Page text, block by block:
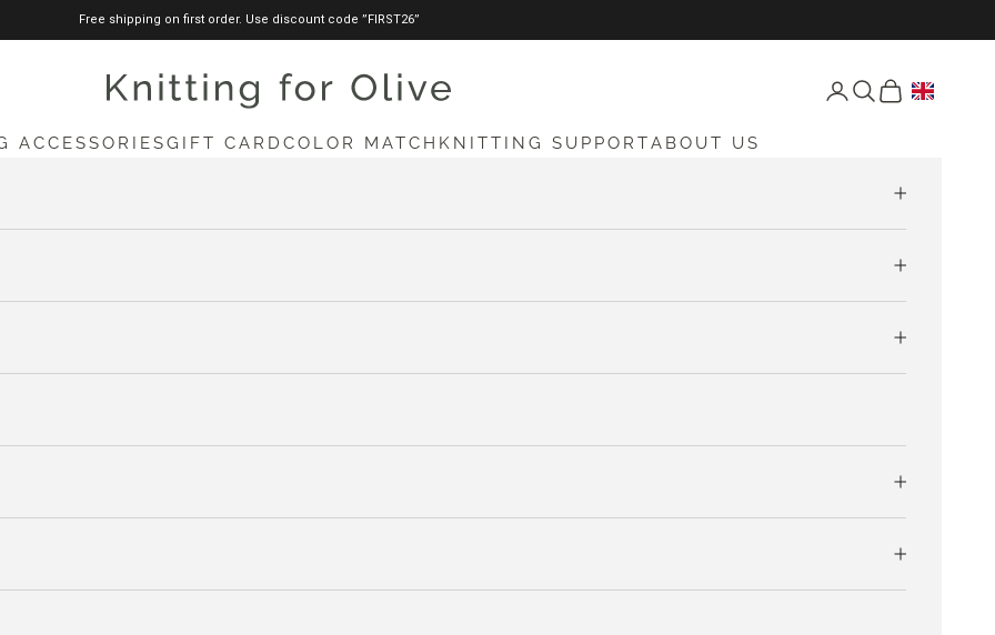
Free shipping on first order. Use discount code ”FIRST26”
knittingforolive.com Open account page
Open search
Open cart
ACCESSORIESGIFT CARD COLOR MATCH KNITTING SUPPORTABOUT US